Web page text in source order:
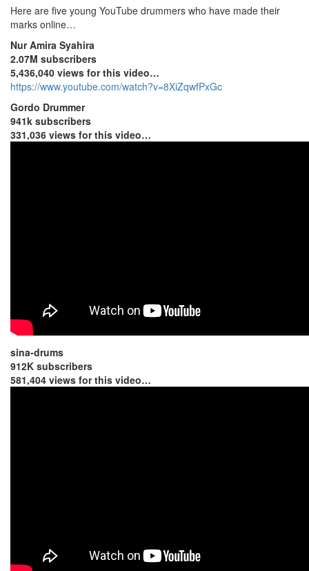
Here are five young YouTube drummers who have made their
marks online…
Nur Amira Syahira
2.07M subscribers
5,436,040 views for this video…
https://www.youtube.com/watch?v=8XiZqwfPxGc
Gordo Drummer
941k subscribers
331,036 views for this video…
sina-drums
912K subscribers
581,404 views for this video…